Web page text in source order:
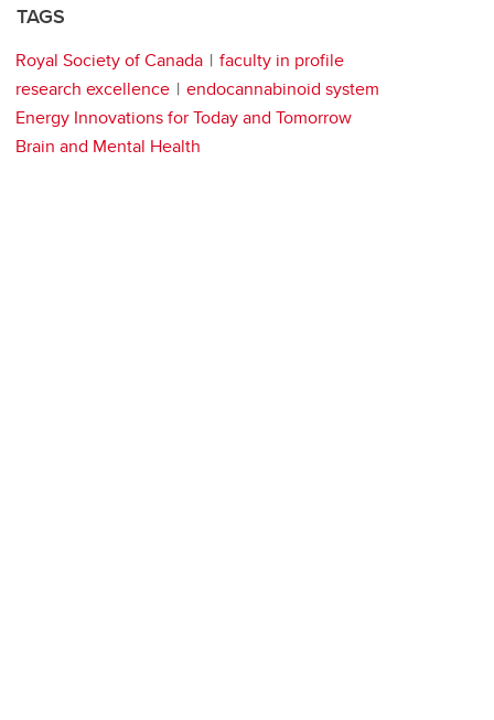
TAGS
Royal Society of Canada
faculty in profile
research excellence
endocannabinoid system
Energy Innovations for Today and Tomorrow
Brain and Mental Health